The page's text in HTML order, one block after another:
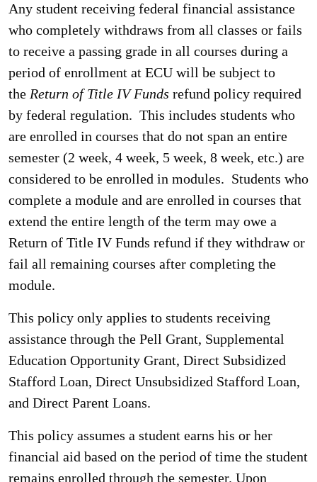
Any student receiving federal financial assistance
who completely withdraws from all classes or fails
to receive a passing grade in all courses during a
period of enrollment at ECU will be subject to
the Return of Title IV Funds refund policy required
by federal regulation. This includes students who
are enrolled in courses that do not span an entire
semester (2 week, 4 week, 5 week, 8 week, etc.) are
considered to be enrolled in modules. Students who
complete a module and are enrolled in courses that
extend the entire length of the term may owe a
Return of Title IV Funds refund if they withdraw or
fail all remaining courses after completing the
module.
This policy only applies to students receiving
assistance through the Pell Grant, Supplemental
Education Opportunity Grant, Direct Subsidized
Stafford Loan, Direct Unsubsidized Stafford Loan,
and Direct Parent Loans.
This policy assumes a student earns his or her
financial aid based on the period of time the student
remains enrolled through the semester. Upon